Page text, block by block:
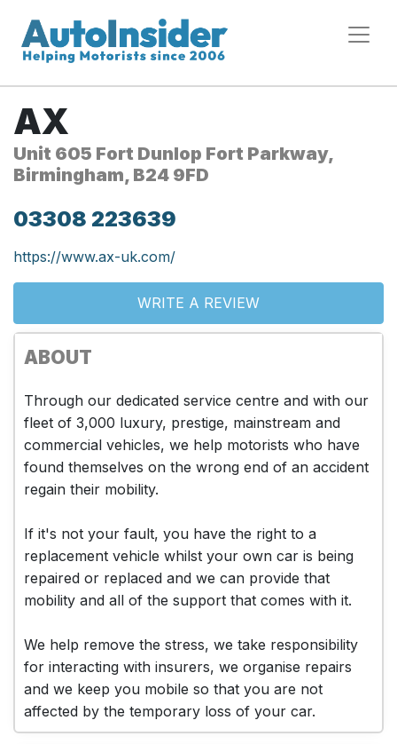
AX
Unit 605 Fort Dunlop Fort Parkway,
Birmingham, B24 9FD
03308 223639
https://www.ax-uk.com/
WRITE A REVIEW
ABOUT
Through our dedicated service centre and with our
fleet of 3,000 luxury, prestige, mainstream and
commercial vehicles, we help motorists who have
found themselves on the wrong end of an accident
regain their mobility.
If it's not your fault, you have the right to a
replacement vehicle whilst your own car is being
repaired or replaced and we can provide that
mobility and all of the support that comes with it.
We help remove the stress, we take responsibility
for interacting with insurers, we organise repairs
and we keep you mobile so that you are not
affected by the temporary loss of your car.